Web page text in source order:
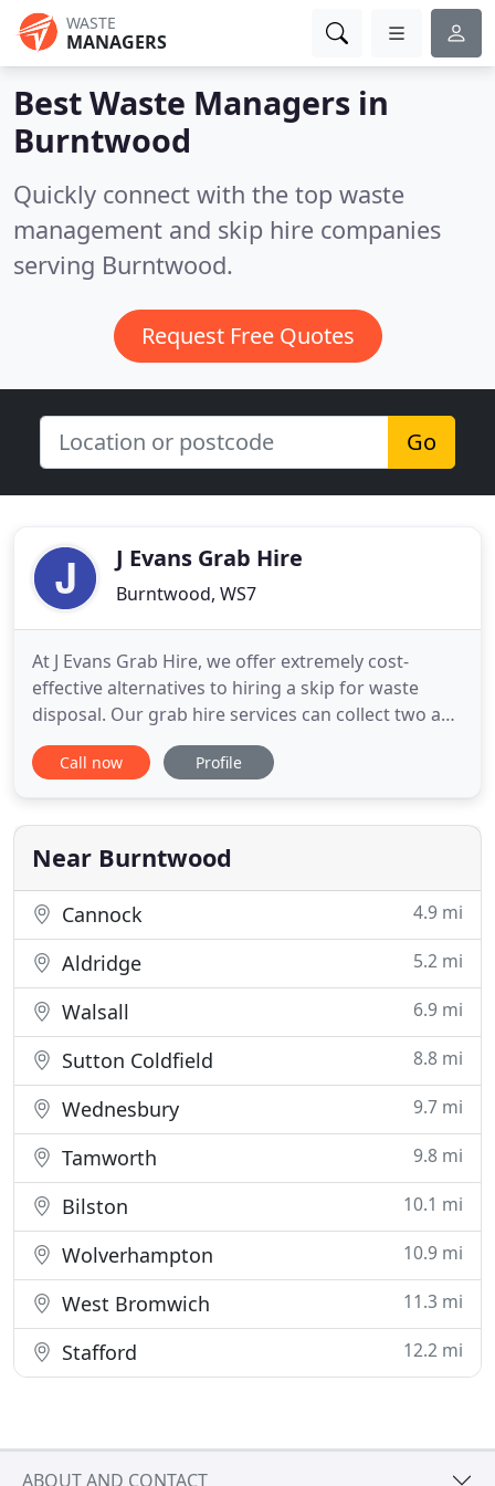
WASTE
MANAGERS
Best Waste Managers in
Burntwood
Quickly connect with the top waste
management and skip hire companies
serving Burntwood.
Request Free Quotes
Go
J Evans Grab Hire
Burntwood, WS7
At J Evans Grab Hire, we offer extremely cost-
effective alternatives to hiring a skip for waste
disposal. Our grab hire services can collect two and
a half times as much waste as a regular skip can
hold. This holds obvious benefits, not least for
and time by using our service as opposed to a skip
hire company
Call now Profile
Near Burntwood
Cannock 4.9 mi
Aldridge 5.2 mi
Walsall 6.9 mi
Sutton Coldfield 8.8 mi
Wednesbury 9.7 mi
Tamworth 9.8 mi
Bilston 10.1 mi
Wolverhampton 10.9 mi
West Bromwich 11.3 mi
Stafford 12.2 mi
ABOUT AND CONTACT